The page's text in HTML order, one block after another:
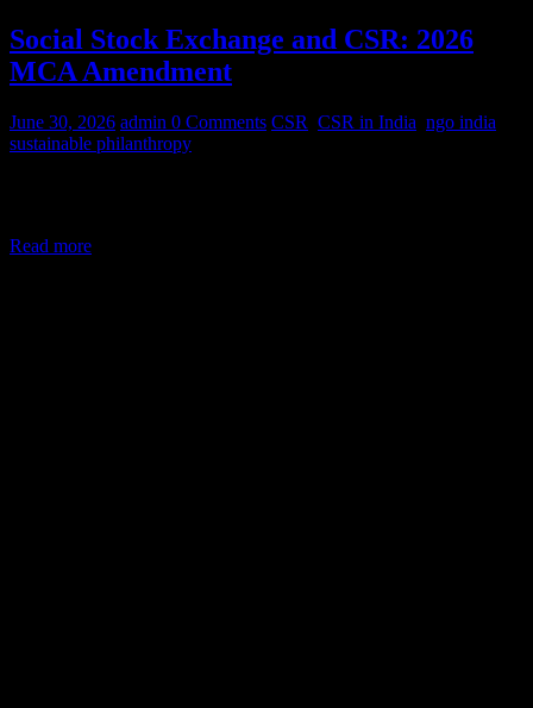
Social Stock Exchange and CSR: 2026
MCA Amendment
June 30, 2026 admin 0 Comments CSR CSR in India ngo india
sustainable philanthropy
Read more